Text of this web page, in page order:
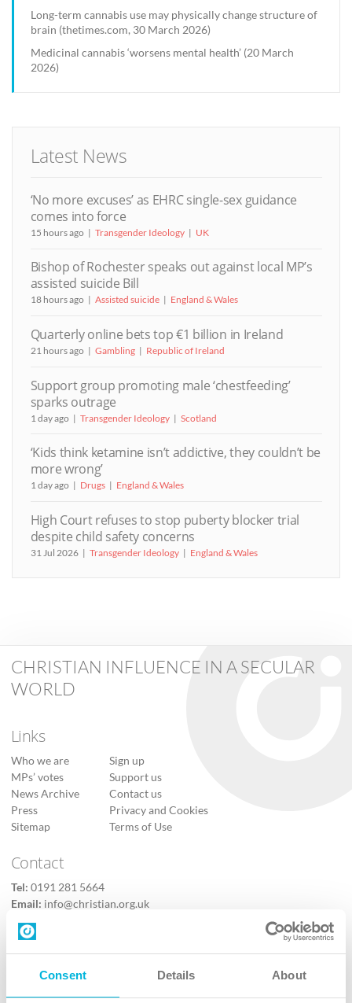
Consent Details About
Long-term cannabis use may physically change structure of
brain (thetimes.com, 30 March 2026)
Medicinal cannabis ‘worsens mental health’ (20 March
2026)
Latest News
‘No more excuses’ as EHRC single-sex guidance
comes into force
15 hours ago Transgender Ideology UK
Bishop of Rochester speaks out against local MP’s
assisted suicide Bill
18 hours ago Assisted suicide England & Wales
Quarterly online bets top €1 billion in Ireland
21 hours ago Gambling Republic of Ireland
Support group promoting male ‘chestfeeding’
sparks outrage
1 day ago Transgender Ideology Scotland
‘Kids think ketamine isn’t addictive, they couldn’t be
more wrong’
1 day ago Drugs England & Wales
High Court refuses to stop puberty blocker trial
despite child safety concerns
31 Jul 2026 Transgender Ideology England & Wales
CHRISTIAN INFLUENCE IN A SECULAR
WORLD
Links
Who we are
MPs’ votes
News Archive
Press
Sitemap
Sign up
Support us
Contact us
Privacy and Cookies
Terms of Use
Contact
Tel: 0191 281 5664
Email: info@christian.org.uk
Contact us
Follow Us
X